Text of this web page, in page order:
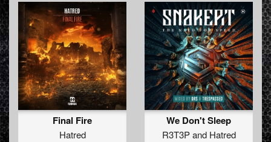
Final Fire
Hatred
We Don't Sleep
R3T3Pand Hatred